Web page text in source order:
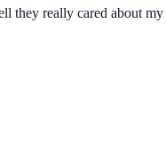
they really cared about my